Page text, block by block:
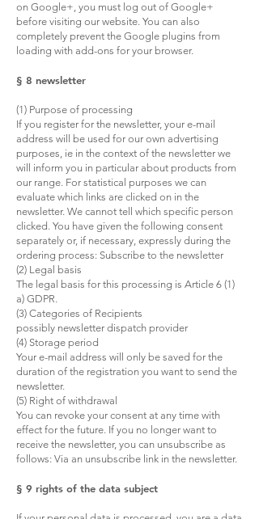
on Google+, you must log out of Google+
before visiting our website. You can also
completely prevent the Google plugins from
loading with add-ons for your browser.
§ 8 newsletter
(1) Purpose of processing
If you register for the newsletter, your e-mail
address will be used for our own advertising
purposes, ie in the context of the newsletter we
will inform you in particular about products from
our range. For statistical purposes we can
evaluate which links are clicked on in the
newsletter. We cannot tell which specific person
clicked. You have given the following consent
separately or, if necessary, expressly during the
ordering process: Subscribe to the newsletter
(2) Legal basis
The legal basis for this processing is Article 6 (1)
a) GDPR.
(3) Categories of Recipients
possibly newsletter dispatch provider
(4) Storage period
Your e-mail address will only be saved for the
duration of the registration you want to send the
newsletter.
(5) Right of withdrawal
You can revoke your consent at any time with
effect for the future. If you no longer want to
receive the newsletter, you can unsubscribe as
follows: Via an unsubscribe link in the newsletter.
§ 9 rights of the data subject